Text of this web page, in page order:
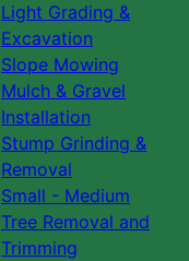
Light Grading &
Excavation
Slope Mowing
Mulch & Gravel
Installation
Stump Grinding &
Removal
Small - Medium
Tree Removal and
Trimming